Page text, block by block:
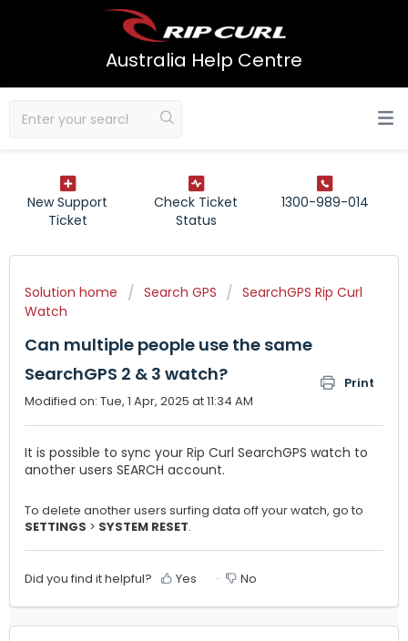
Australia Help Centre
New Support
Ticket
Check Ticket
Status
1300-989-014
Solution home Search GPS
SearchGPS Rip Curl
Watch
Can multiple people use the same
SearchGPS 2 & 3 watch?
Print
Modified on: Tue, 1 Apr, 2025 at 11:34 AM
It is possible to sync your Rip Curl SearchGPS watch to
another users SEARCH account.
To delete another users surfing data off your watch, go to
SETTINGS > SYSTEM RESET.
Did you find it helpful? Yes No